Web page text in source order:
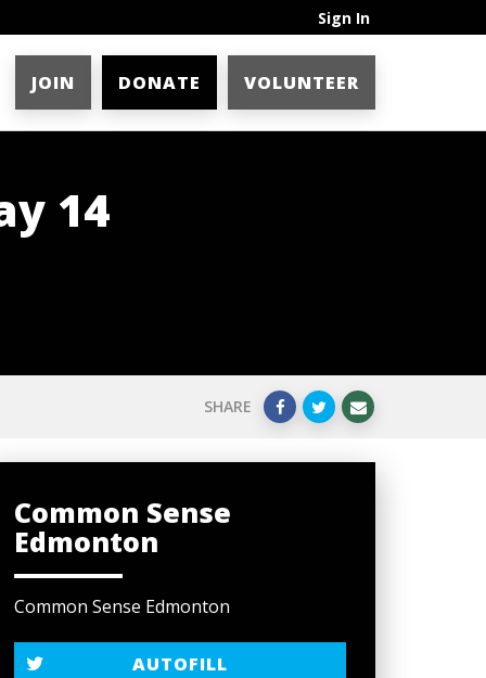
Sign In
JOIN DONATE VOLUNTEER
14
SHARE
Common Sense
Edmonton
Common Sense Edmonton
AUTOFILL